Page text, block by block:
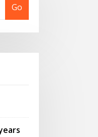
Go